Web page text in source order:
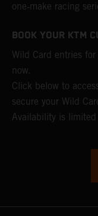
one‑make racing
BOOK YOUR KTM
Wild Card entries
now.
Click below to
secure your Wild
Availability is